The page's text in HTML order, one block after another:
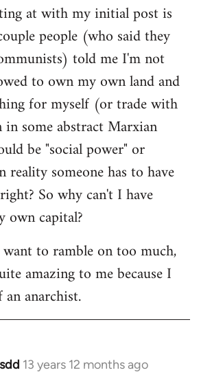
at with my initial post is
people (who said they
told me I'm not
to own my own land and
for myself (or trade with
in some abstract Marxian
be "social power" or
reality someone has to have
So why can't I have
own capital?
to ramble on too much,
amazing to me because I
anarchist.
13 years 12 months ago